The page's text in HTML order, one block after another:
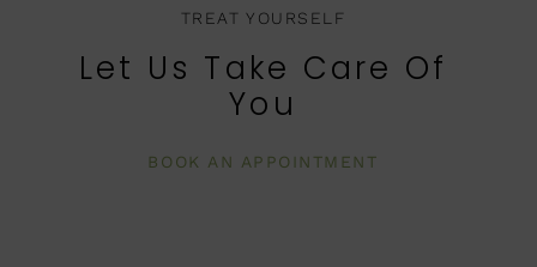
TREAT YOURSELF
Let Us Take Care Of
You
BOOK AN APPOINTMENT